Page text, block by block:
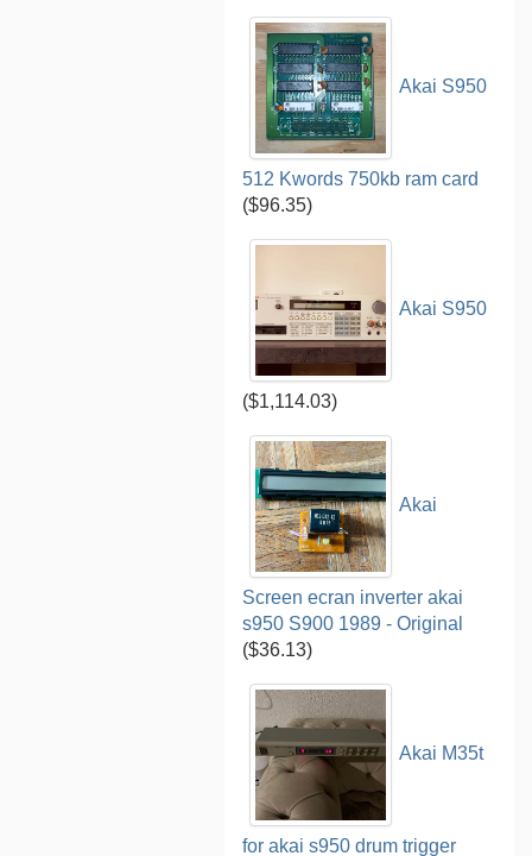
Akai S950
512 Kwords 750kb ram card
($96.35)
Akai S950
($1,114.03)
Akai
Screen ecran inverter akai
s950 S900 1989 - Original
($36.13)
Akai M35t
for akai s950 drum trigger